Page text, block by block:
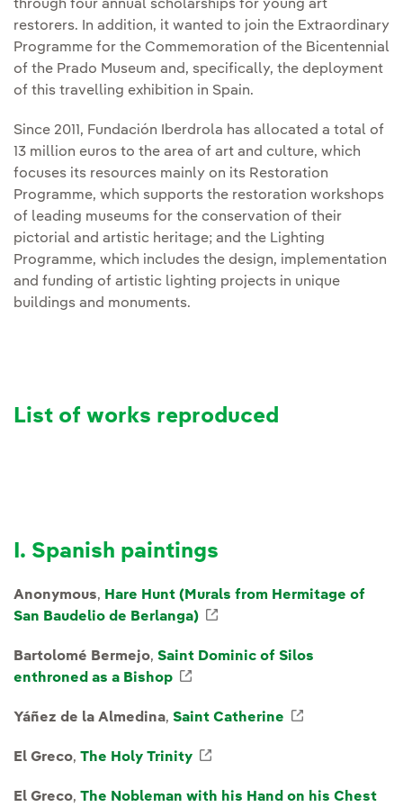
through four annual scholarships for young art
restorers. In addition, it wanted to join the Extraordinary
Programme for the Commemoration of the Bicentennial
of the Prado Museum and, specifically, the deployment
of this travelling exhibition in Spain.
Since 2011, Fundación Iberdrola has allocated a total of
13 million euros to the area of art and culture, which
focuses its resources mainly on its Restoration
Programme, which supports the restoration workshops
of leading museums for the conservation of their
pictorial and artistic heritage; and the Lighting
Programme, which includes the design, implementation
and funding of artistic lighting projects in unique
buildings and monuments.
List of works reproduced
I. Spanish paintings
Anonymous, Hare Hunt (Murals from Hermitage of
San Baudelio de Berlanga)
Bartolomé Bermejo, Saint Dominic of Silos
enthroned as a Bishop
Yáñez de la Almedina, Saint Catherine
El Greco, The Holy Trinity
El Greco, The Nobleman with his Hand on his Chest